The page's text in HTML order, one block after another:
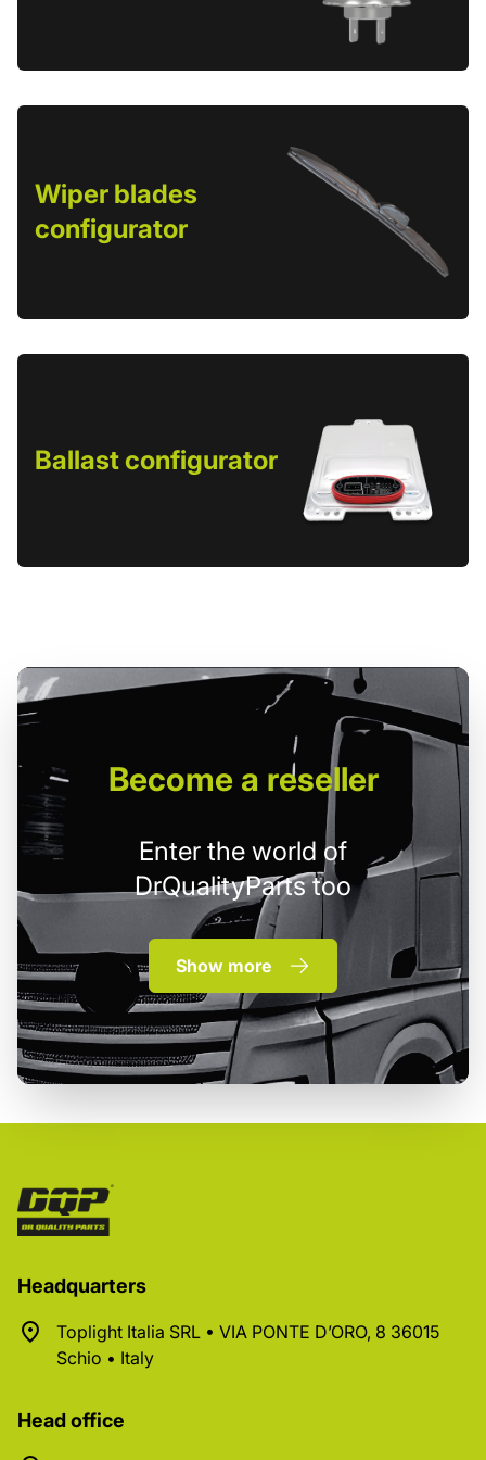
Wiper blades
configurator
Ballast configurator
Becomea reseller
Enter the world of
DrQualityParts too
Show more
Headquarters
Toplight Italia SRL • VIA PONTE D’ORO, 8 36015
Schio • Italy
Head office